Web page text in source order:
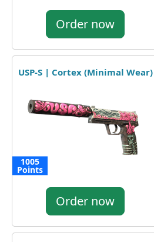
Order now
USP-S | Cortex (Minimal Wear)
1005
Points
Order now